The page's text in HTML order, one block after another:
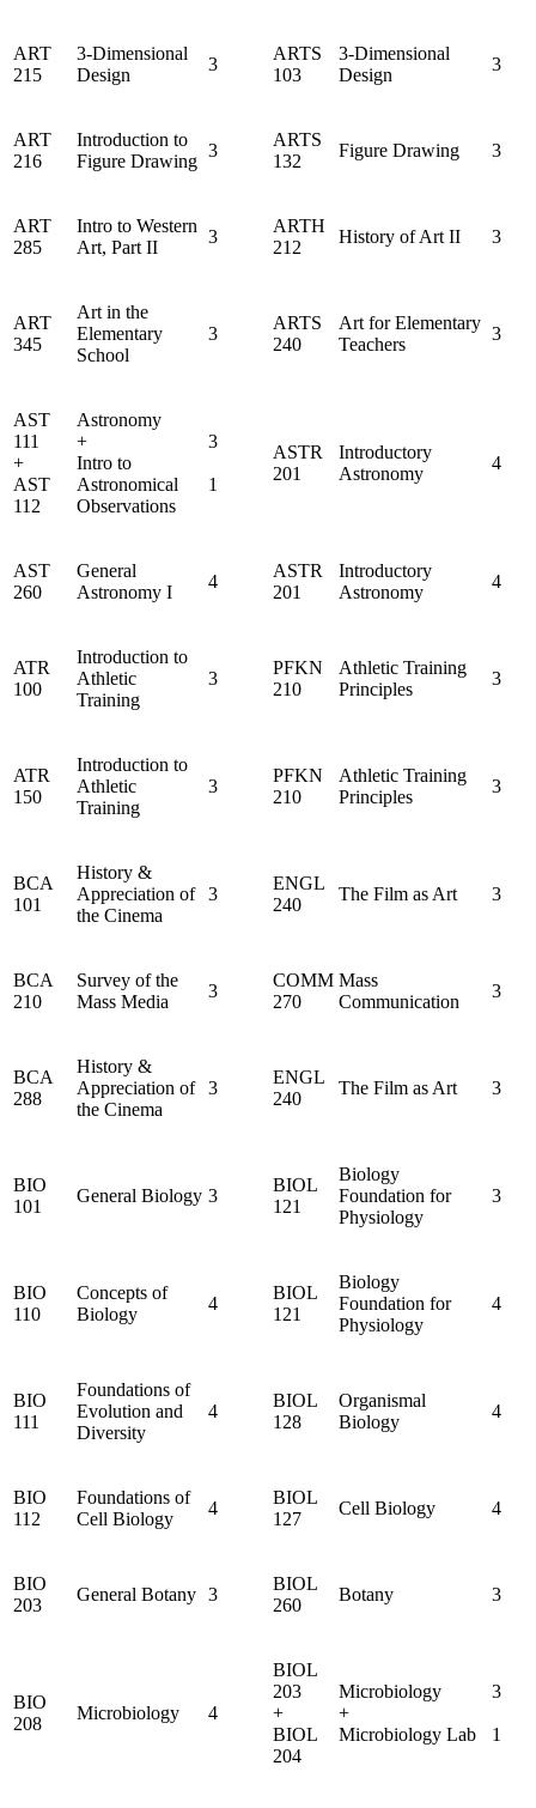
ART
215
3-Dimensional
Design
3
ARTS
103
3-Dimensional
Design
3
ART
216
Introduction to
Figure Drawing
3
ARTS
132
Figure Drawing 3
ART
285
Intro to Western
Art, Part II
3
ARTH
212
History of Art II 3
ART
345
Art in the
Elementary
School
3
ARTS
240
Art for Elementary
Teachers
3
AST
111
+
AST
112
Astronomy
+
Intro to
Astronomical
Observations
3
1
ASTR
201
Introductory
Astronomy
4
AST
260
General
Astronomy I
4
ASTR
201
Introductory
Astronomy
4
ATR
100
Introduction to
Athletic
Training
3
PFKN
210
Athletic Training
Principles
3
ATR
150
Introduction to
Athletic
Training
3
PFKN
210
Athletic Training
Principles
3
BCA
101
History &
Appreciation of
the Cinema
3
ENGL
240
The Film as Art 3
BCA
210
Survey of the
Mass Media
3
COMM
270
Mass
Communication
3
BCA
288
History &
Appreciation of
the Cinema
3
ENGL
240
The Film as Art 3
BIO
101
General Biology 3
BIOL
121
Biology
Foundation for
Physiology
3
BIO
110
Concepts of
Biology
4
BIOL
121
Biology
Foundation for
Physiology
4
BIO
111
Foundations of
Evolution and
Diversity
4
BIOL
128
Organismal
Biology
4
BIO
112
Foundations of
Cell Biology
4
BIOL
127
Cell Biology 4
BIO
203
General Botany 3
BIOL
260
Botany 3
BIO
208
Microbiology 4
BIOL
203
+
BIOL
204
Microbiology
+
Microbiology Lab
3
1